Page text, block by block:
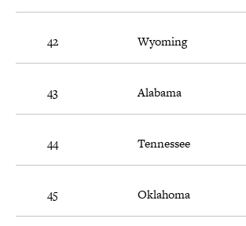
42 Wyoming
43 Alabama
44 Tennessee
45 Oklahoma